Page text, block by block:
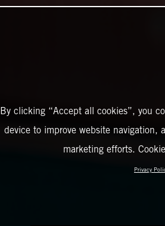
By clicking “Accept all cookies”, you
device to improve website navigation,
marketing efforts.
Privacy